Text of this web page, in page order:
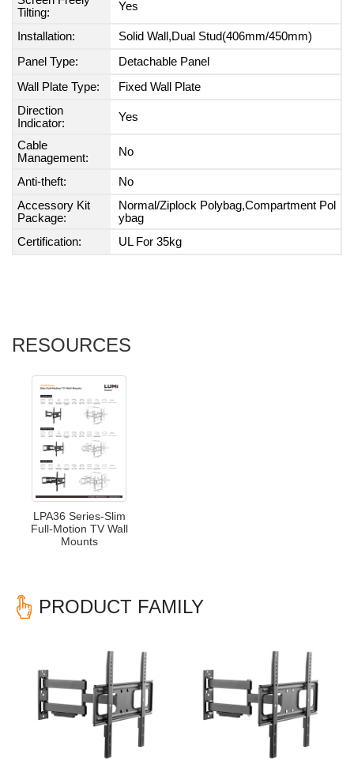
Tilting:
Yes
Installation:
Solid Wall,Dual Stud(406mm/450mm)
Panel Type:
Detachable Panel
Wall Plate Type:
Fixed Wall Plate
Direction
Indicator:
Yes
Cable
Management:
No
Anti-theft:
No
Accessory Kit
Package:
Normal/Ziplock Polybag,Compartment Pol
ybag
Certification:
UL For 35kg
RESOURCES
LPA36 Series-Slim
Full-Motion TV Wall
Mounts
PRODUCT FAMILY